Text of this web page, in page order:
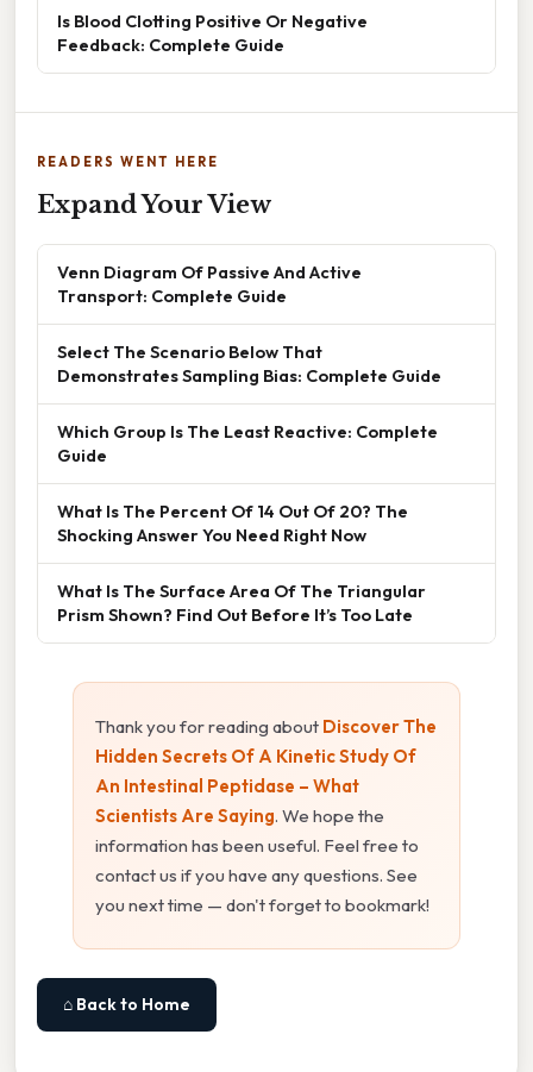
Is Blood Clotting Positive Or Negative
Feedback: Complete Guide
READERS WENT HERE
Expand Your View
Venn Diagram Of Passive And Active
Transport: Complete Guide
Select The Scenario Below That
Demonstrates Sampling Bias: Complete Guide
Which Group Is The Least Reactive: Complete
Guide
What Is The Percent Of 14 Out Of 20? The
Shocking Answer You Need Right Now
What Is The Surface Area Of The Triangular
Prism Shown? Find Out Before It’s Too Late
Thank you for reading about Discover The
Hidden Secrets Of A Kinetic Study Of
An Intestinal Peptidase – What
Scientists Are Saying. We hope the
information has been useful. Feel free to
contact us if you have any questions. See
you next time — don't forget to bookmark!
⌂ Back to Home